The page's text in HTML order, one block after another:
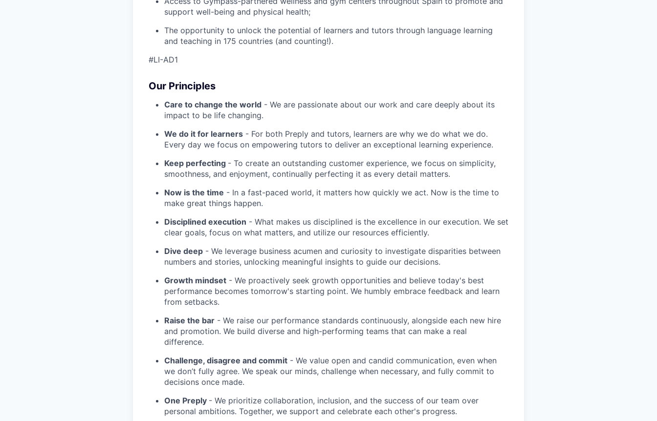
support well-being and physical health;
The opportunity to unlock the potential of learners and tutors through language learning
and teaching in 175 countries (and counting!).
#LI-AD1
Our Principles
Care to change the world - We are passionate about our work and care deeply about its
impact to be life changing.
We do it for learners - For both Preply and tutors, learners are why we do what we do.
Every day we focus on empowering tutors to deliver an exceptional learning experience.
Keep perfecting - To create an outstanding customer experience, we focus on simplicity,
smoothness, and enjoyment, continually perfecting it as every detail matters.
Now is the time - In a fast-paced world, it matters how quickly we act. Now is the time to
make great things happen.
Disciplined execution - What makes us disciplined is the excellence in our execution. We set
clear goals, focus on what matters, and utilize our resources efficiently.
Dive deep - We leverage business acumen and curiosity to investigate disparities between
numbers and stories, unlocking meaningful insights to guide our decisions.
Growth mindset - We proactively seek growth opportunities and believe today's best
performance becomes tomorrow's starting point. We humbly embrace feedback and learn
from setbacks.
Raise the bar - We raise our performance standards continuously, alongside each new hire
and promotion. We build diverse and high-performing teams that can make a real
difference.
Challenge, disagree and commit - We value open and candid communication, even when
we don’t fully agree. We speak our minds, challenge when necessary, and fully commit to
decisions once made.
One Preply - We prioritize collaboration, inclusion, and the success of our team over
personal ambitions. Together, we support and celebrate each other's progress.